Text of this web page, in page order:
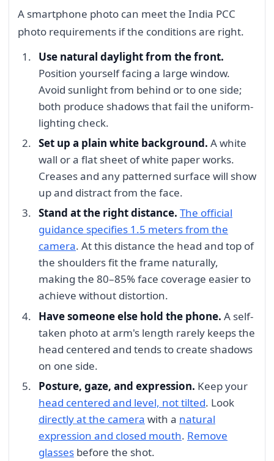
A smartphone photo can meet the India PCC
photo requirements if the conditions are right.
Use natural daylight from the front.
Position yourself facing a large window.
Avoid sunlight from behind or to one side;
both produce shadows that fail the uniform-
lighting check.
Set up a plain white background. A white
wall or a flat sheet of white paper works.
Creases and any patterned surface will show
up and distract from the face.
Stand at the right distance. The official
guidance specifies 1.5 meters from the
camera. At this distance the head and top of
the shoulders fit the frame naturally,
making the 80–85% face coverage easier to
achieve without distortion.
Have someone else hold the phone. A self-
taken photo at arm's length rarely keeps the
head centered and tends to create shadows
on one side.
Posture, gaze, and expression. Keep your
head centered and level, not tilted. Look
directly at the camera with a natural
expression and closed mouth. Remove
glasses before the shot.